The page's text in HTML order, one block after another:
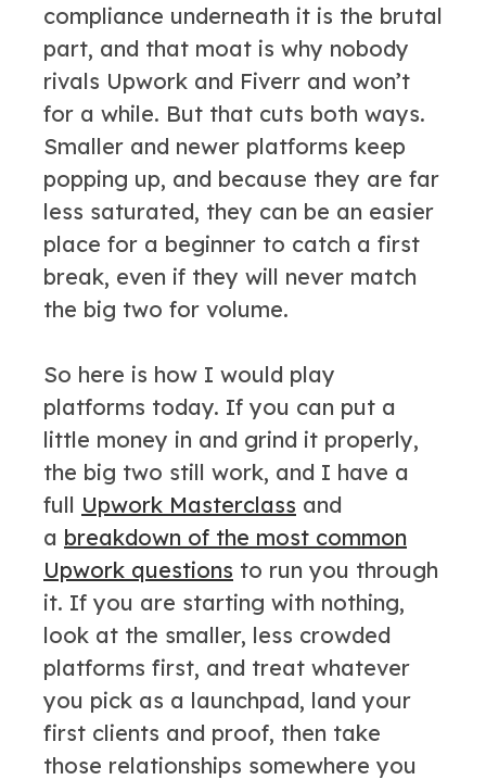
compliance underneath it is the brutal
part, and that moat is why nobody
rivals Upwork and Fiverr and won’t
for a while. But that cuts both ways.
Smaller and newer platforms keep
popping up, and because they are far
less saturated, they can be an easier
place for a beginner to catch a first
break, even if they will never match
the big two for volume.
So here is how I would play
platforms today. If you can put a
little money in and grind it properly,
the big two still work, and I have a
full Upwork Masterclass and
a breakdown of the most common
Upwork questions to run you through
it. If you are starting with nothing,
look at the smaller, less crowded
platforms first, and treat whatever
you pick as a launchpad, land your
first clients and proof, then take
those relationships somewhere you